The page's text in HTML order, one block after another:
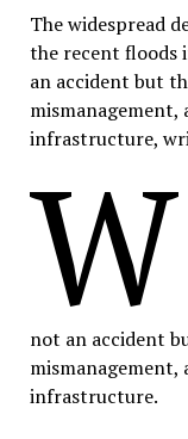
The widespread
the recent floods
an accident but
infrastructure,
W
not an accident
infrastructure.